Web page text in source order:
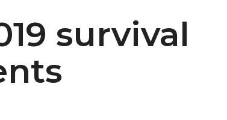
survival